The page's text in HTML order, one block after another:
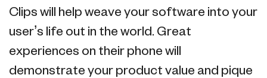
Clips will help weave your software into your
user’s life out in the world. Great
experiences on their phone will
demonstrate your product value and pique